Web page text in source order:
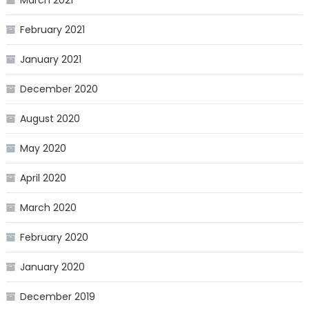
February 2021
January 2021
December 2020
August 2020
May 2020
April 2020
March 2020
February 2020
January 2020
December 2019